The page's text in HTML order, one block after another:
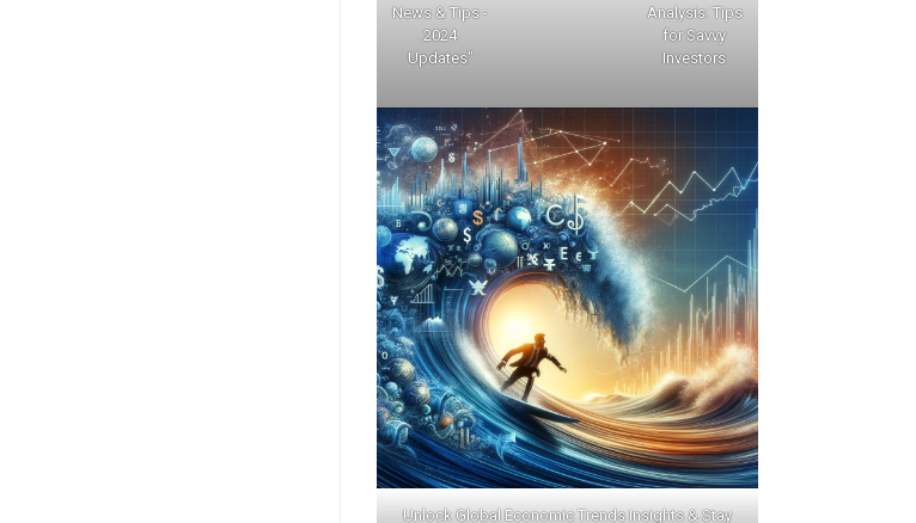
News & Tips -
2024
Updates"
Analysis: Tips
for Savvy
Investors
Unlock Global Economic Trends Insights & Stay